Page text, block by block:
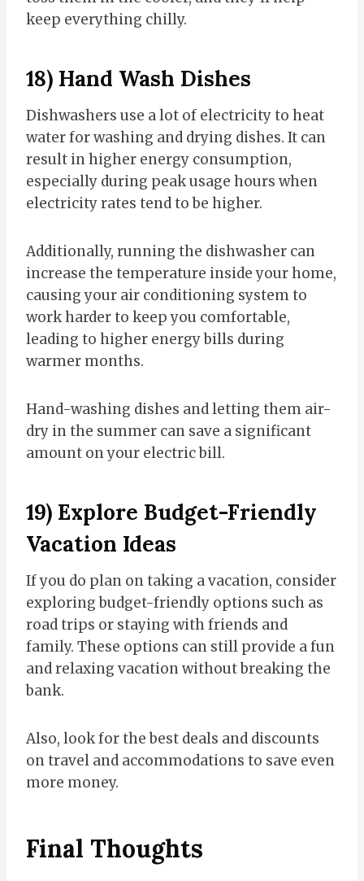
keep everything chilly.
18) Hand Wash Dishes
Dishwashers use a lot of electricity to heat
water for washing and drying dishes. It can
result in higher energy consumption,
especially during peak usage hours when
electricity rates tend to be higher.
Additionally, running the dishwasher can
increase the temperature inside your home,
causing your air conditioning system to
work harder to keep you comfortable,
leading to higher energy bills during
warmer months.
Hand-washing dishes and letting them air-
dry in the summer can save a significant
amount on your electric bill.
19) Explore Budget-Friendly
Vacation Ideas
If you do plan on taking a vacation, consider
exploring budget-friendly options such as
road trips or staying with friends and
family. These options can still provide a fun
and relaxing vacation without breaking the
bank.
Also, look for the best deals and discounts
on travel and accommodations to save even
more money.
Final Thoughts